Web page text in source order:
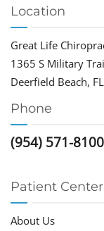
Location
Great Life
1365 S Military
Deerfield Beach,
Phone
(954) 571-8100
Patient Center
About Us